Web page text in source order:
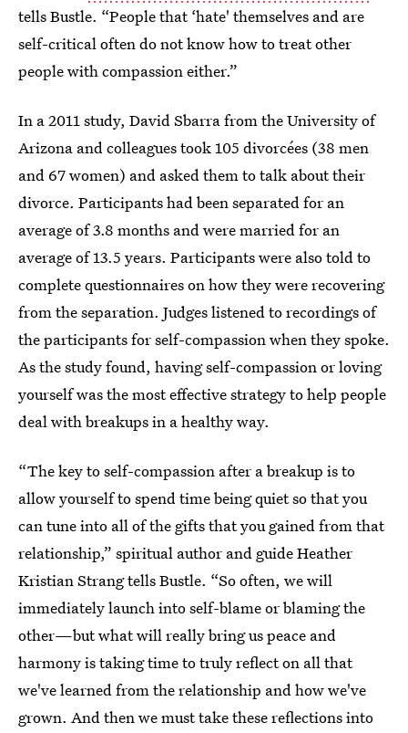
tells Bustle. “People that ‘hate' themselves and are
self-critical often do not know how to treat other
people with compassion either.”
In a 2011 study, David Sbarra from the University of
Arizona and colleagues took 105 divorcées (38 men
and 67 women) and asked them to talk about their
divorce. Participants had been separated for an
average of 3.8 months and were married for an
average of 13.5 years. Participants were also told to
complete questionnaires on how they were recovering
from the separation. Judges listened to recordings of
the participants for self-compassion when they spoke.
As the study found, having self-compassion or loving
yourself was the most effective strategy to help people
deal with breakups in a healthy way.
“The key to self-compassion after a breakup is to
allow yourself to spend time being quiet so that you
can tune into all of the gifts that you gained from that
relationship,” spiritual author and guide Heather
Kristian Strang tells Bustle. “So often, we will
immediately launch into self-blame or blaming the
other—but what will really bring us peace and
harmony is taking time to truly reflect on all that
we've learned from the relationship and how we've
grown. And then we must take these reflections into